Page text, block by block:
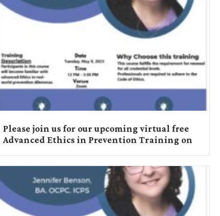
Please join us for our upcoming virtual free
Advanced Ethics in Prevention Training on